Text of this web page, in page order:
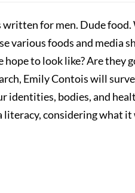
written for men. Dude
various foods and media
to look like? Are they
Emily Contois will
identities, bodies, and
considering what